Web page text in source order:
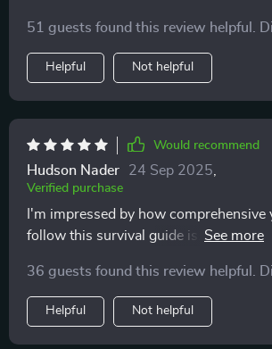
51 guests found this review helpful.
Helpful Not helpful
Would recommend
Hudson Nader 24 Sep 2025
Verified purchase
I'm impressed by how comprehensive
follow this survival guide is. Makes
36 guests found this review helpful.
Helpful Not helpful